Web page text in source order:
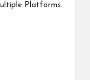
Platforms